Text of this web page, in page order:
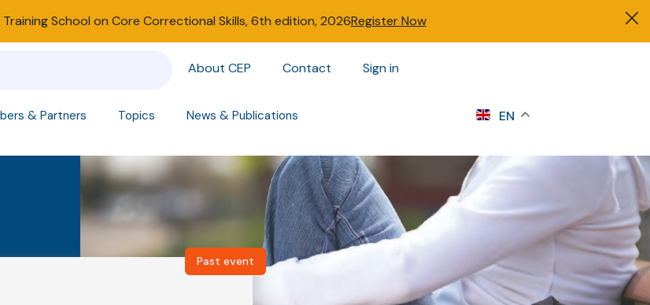
School on Core Correctional Skills, 6th edition, 2026Register Now
About CEP Contact Sign in
& Partners Topics News & Publications EN
Past event